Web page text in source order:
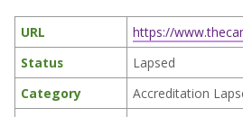
URL
https://
Status
Lapsed
Category
Accreditation